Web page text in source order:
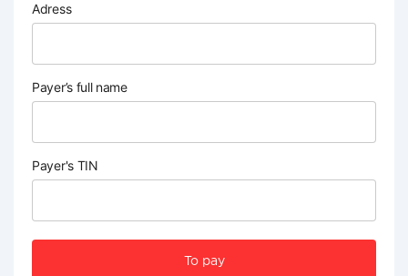
Adress
Payer’s full name
Payer's TIN
To pay